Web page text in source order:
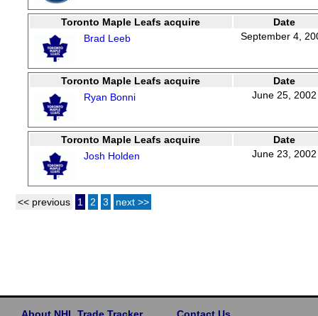
Toronto Maple Leafs acquire
Date
Brad Leeb
September 4,
Toronto Maple Leafs acquire
Date
Ryan Bonni
June 25, 2002
Toronto Maple Leafs acquire
Date
Josh Holden
June 23, 2002
<< previous 1 2 3 next >>